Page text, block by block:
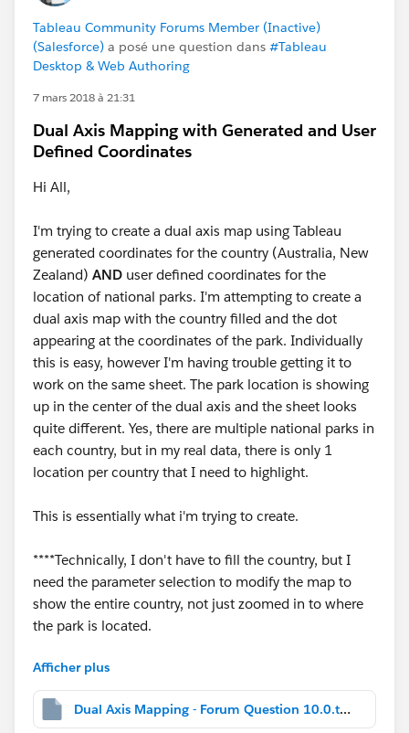
Tableau Community Forums Member (Inactive)
(Salesforce) a posé une question dans #Tableau
Desktop & Web Authoring
7 mars 2018 à 21:31
Dual Axis Mapping with Generated and User
Defined Coordinates
Hi All,
I'm trying to create a dual axis map using Tableau
generated coordinates for the country (Australia, New
Zealand) AND user defined coordinates for the
location of national parks. I'm attempting to create a
dual axis map with the country filled and the dot
appearing at the coordinates of the park. Individually
this is easy, however I'm having trouble getting it to
work on the same sheet. The park location is showing
up in the center of the dual axis and the sheet looks
quite different. Yes, there are multiple national parks in
each country, but in my real data, there is only 1
location per country that I need to highlight.
This is essentially what i'm trying to create.
****Technically, I don't have to fill the country, but I
need the parameter selection to modify the map to
show the entire country, not just zoomed in to where
the park is located.
Thanks in advance for any help!
Afficher plus
Dual Axis Mapping - Forum Question 10.0.twbx